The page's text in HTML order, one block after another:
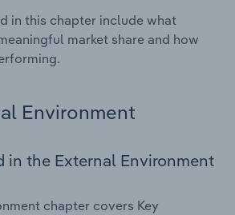
in this chapter include what
market share and how
Environment
in the External Environment
chapter covers Key